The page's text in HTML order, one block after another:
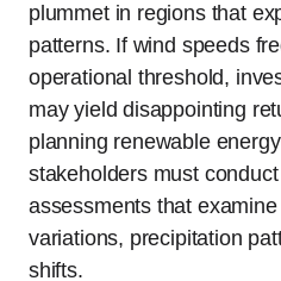
plummet in regions that
patterns. If wind speeds
operational threshold,
may yield disappointing
planning renewable
stakeholders must
assessments that
variations, precipitation
shifts.